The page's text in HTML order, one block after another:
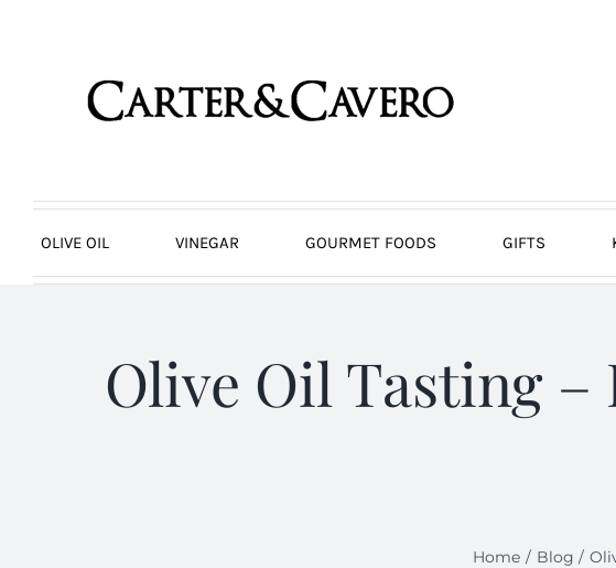
OLIVE OIL VINEGAR GOURMET FOODS GIFTS
Olive Oil Tasting
Home Blog